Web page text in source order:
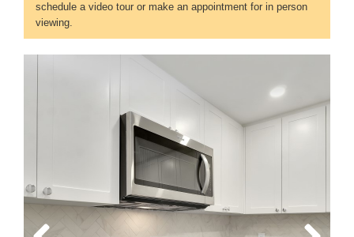
schedule a video tour or make an appointment for in person
viewing.